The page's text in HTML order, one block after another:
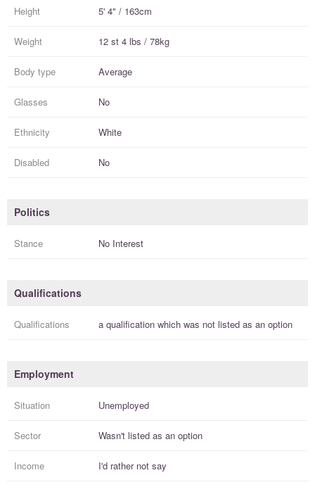
Height 5' 4" / 163cm
Weight 12 st 4 lbs / 78kg
Body type Average
Glasses No
Ethnicity White
Disabled No
Politics
Stance No Interest
Qualifications
Qualifications a qualification which was not listed as an option
Employment
Situation Unemployed
Sector Wasn't listed as an option
Income I'd rather not say